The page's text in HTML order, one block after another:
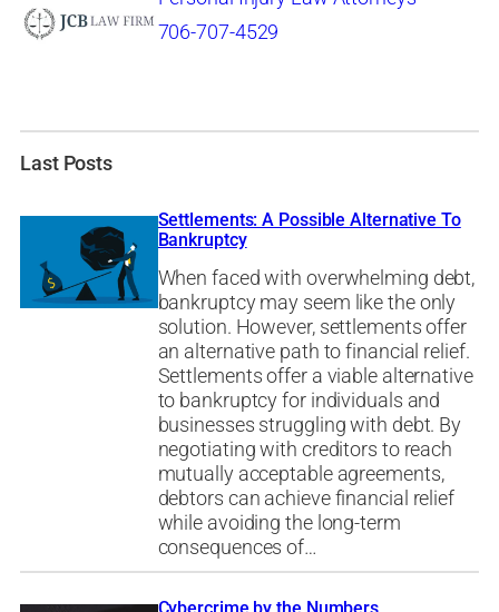
706-707-4529
Last Posts
Settlements: A Possible Alternative To
Bankruptcy
When faced with overwhelming debt,
bankruptcy may seem like the only
solution. However, settlements offer
an alternative path to financial relief.
Settlements offer a viable alternative
to bankruptcy for individuals and
businesses struggling with debt. By
negotiating with creditors to reach
mutually acceptable agreements,
debtors can achieve financial relief
while avoiding the long-term
consequences of…